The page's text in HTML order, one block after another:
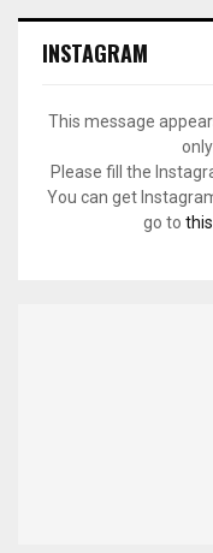
INSTAGRAM
This message
Please fill the
You can get
go to